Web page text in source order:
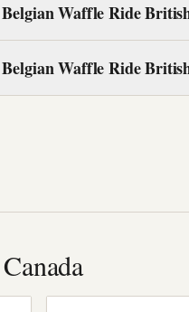
Waffle Ride
Waffle Ride